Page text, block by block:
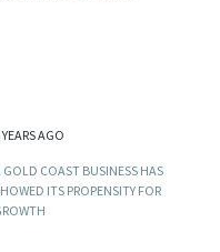
AGO
GOLD COAST BUSINESS HAS
ITS PROPENSITY FOR